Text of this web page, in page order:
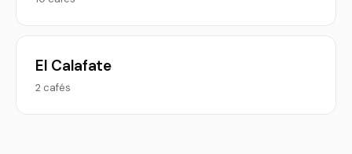
El Calafate
2 cafés